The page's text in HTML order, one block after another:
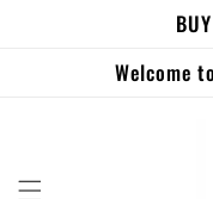
Welcome